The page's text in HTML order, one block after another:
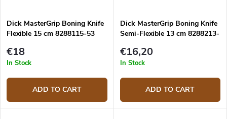
Dick MasterGrip Boning Knife
Flexible 15 cm 8288115-53
€18
In Stock
ADD TO CART
Dick MasterGrip Boning Knife
Semi-Flexible 13 cm 8288213-
€16,20
In Stock
ADD TO CART